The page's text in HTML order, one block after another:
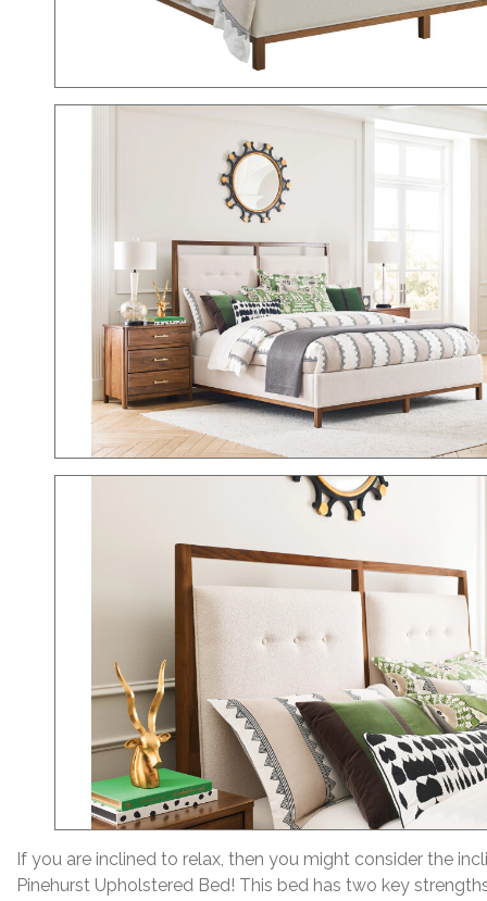
If you are inclined to relax, then you might consider the
Pinehurst Upholstered Bed! This bed has two key